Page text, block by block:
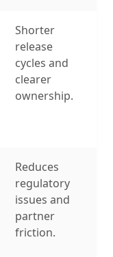
Shorter
release
cycles and
clearer
ownership.
Reduces
regulatory
issues and
partner
friction.